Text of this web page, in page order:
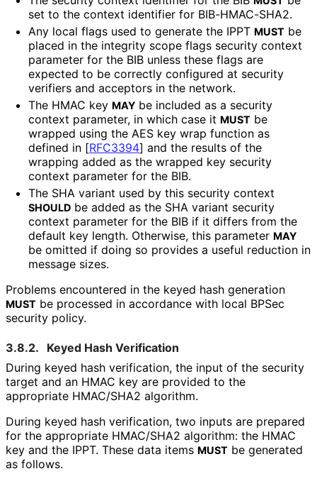
set to the context identifier for BIB-HMAC-SHA2.
Any local flags used to generate the IPPT MUST be
placed in the integrity scope flags security context
parameter for the BIB unless these flags are
expected to be correctly configured at security
verifiers and acceptors in the network.
The HMAC key MAY be included as a security
context parameter, in which case it MUST be
wrapped using the AES key wrap function as
defined in [RFC3394] and the results of the
wrapping added as the wrapped key security
context parameter for the BIB.
The SHA variant used by this security context
SHOULD be added as the SHA variant security
context parameter for the BIB if it differs from the
default key length. Otherwise, this parameter MAY
be omitted if doing so provides a useful reduction in
message sizes.
Problems encountered in the keyed hash generation
MUST be processed in accordance with local BPSec
security policy.
3.8.2.
Keyed Hash Verification
During keyed hash verification, the input of the security
target and an HMAC key are provided to the
appropriate HMAC/SHA2 algorithm.
During keyed hash verification, two inputs are prepared
for the appropriate HMAC/SHA2 algorithm: the HMAC
key and the IPPT. These data items MUST be generated
as follows.